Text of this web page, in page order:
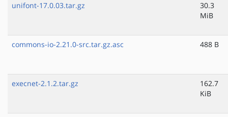
unifont-17.0.03.tar.gz
30.3
MiB
commons-io-2.21.0-src.tar.gz.asc 488 B
execnet-2.1.2.tar.gz
162.7
KiB